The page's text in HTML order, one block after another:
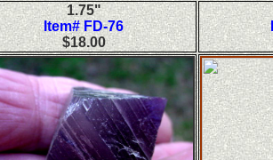
1.75"
Item# FD-76
$18.00